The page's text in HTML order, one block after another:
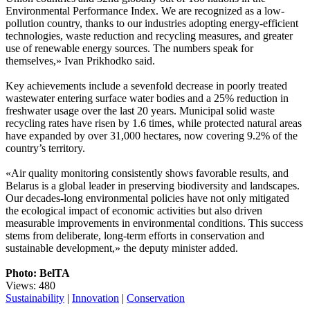
Environmental Performance Index. We are recognized as a low-
pollution country, thanks to our industries adopting energy-efficient
technologies, waste reduction and recycling measures, and greater
use of renewable energy sources. The numbers speak for
themselves,» Ivan Prikhodko said.
Key achievements include a sevenfold decrease in poorly treated
wastewater entering surface water bodies and a 25% reduction in
freshwater usage over the last 20 years. Municipal solid waste
recycling rates have risen by 1.6 times, while protected natural areas
have expanded by over 31,000 hectares, now covering 9.2% of the
country’s territory.
«Air quality monitoring consistently shows favorable results, and
Belarus is a global leader in preserving biodiversity and landscapes.
Our decades-long environmental policies have not only mitigated
the ecological impact of economic activities but also driven
measurable improvements in environmental conditions. This success
stems from deliberate, long-term efforts in conservation and
sustainable development,» the deputy minister added.
Photo: BelTA
Views: 480
Sustainability | Innovation | Conservation